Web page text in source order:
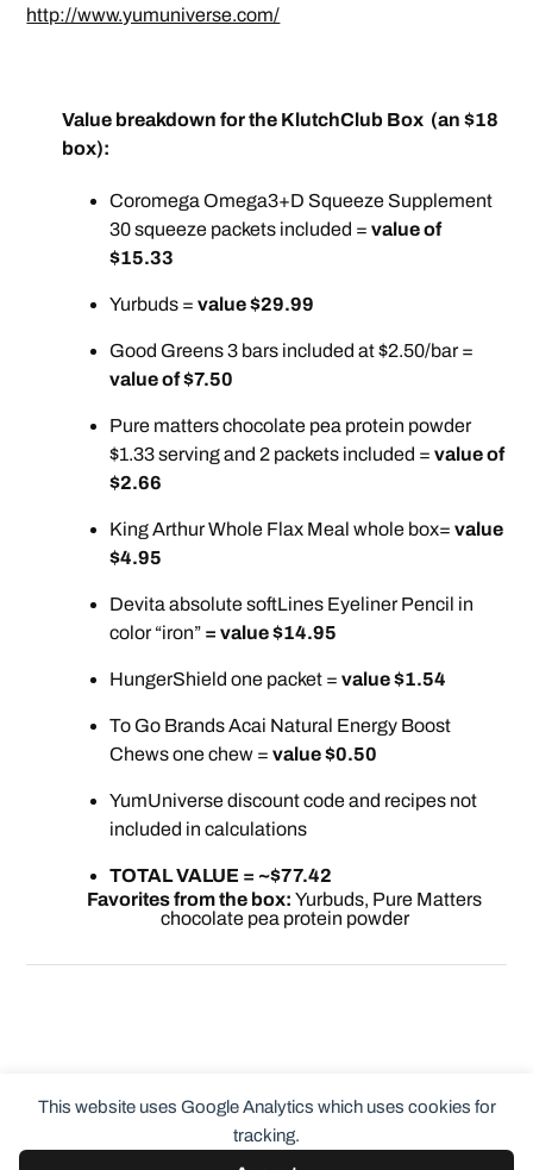
This website uses Google Analytics which uses cookies for
tracking.
http://www.yumuniverse.com/
Value breakdown for the KlutchClub Box (an $18
box):
Coromega Omega3+D Squeeze Supplement
30 squeeze packets included =value of
$15.33
Yurbuds =value $29.99
Good Greens 3 bars included at $2.50/bar =
value of $7.50
Pure matters chocolate pea protein powder
$1.33 serving and 2 packets included =value of
$2.66
King Arthur Whole Flax Meal whole box=value
$4.95
Devita absolute softLines Eyeliner Pencil in
color “iron” = value $14.95
HungerShield one packet =value $1.54
To Go Brands Acai Natural Energy Boost
Chews one chew =value $0.50
YumUniverse discount code and recipes not
included in calculations
TOTAL VALUE = ~$77.42
Favorites from the box: Yurbuds, Pure Matters
chocolate pea protein powder